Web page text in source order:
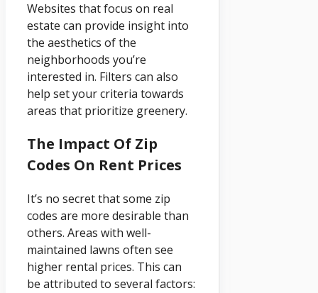
Websites that focus on real
estate can provide insight into
the aesthetics of the
neighborhoods you’re
interested in. Filters can also
help set your criteria towards
areas that prioritize greenery.
The Impact Of Zip
Codes On Rent Prices
It’s no secret that some zip
codes are more desirable than
others. Areas with well-
maintained lawns often see
higher rental prices. This can
be attributed to several factors: